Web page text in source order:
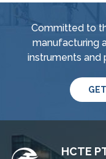
Committed to
manufacturing
instruments and
HCTE